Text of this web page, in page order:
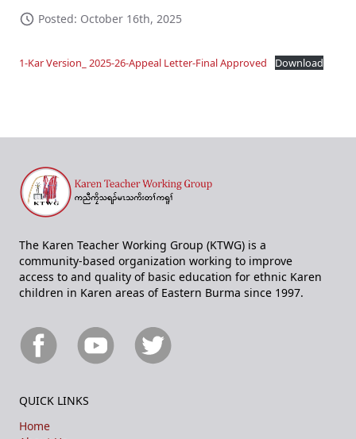
Posted: October 16th, 2025
1-Kar Version_ 2025-26-Appeal Letter-Final Approved Download
The Karen Teacher Working Group (KTWG) is a
community-based organization working to improve
access to and quality of basic education for ethnic Karen
children in Karen areas of Eastern Burma since 1997.
QUICK LINKS
Home